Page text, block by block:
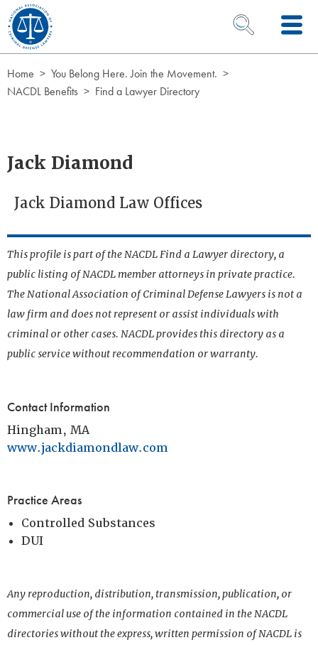
Skip to Content
OPEN SEARCH
Home
You Belong Here. Join the Movement.
NACDL Benefits
Find a Lawyer Directory
Jack Diamond
Jack Diamond Law Offices
This profile is part of the NACDL Find a Lawyer directory, a
public listing of NACDL member attorneys in private practice.
The National Association of Criminal Defense Lawyers is not a
law firm and does not represent or assist individuals with
criminal or other cases. NACDL provides this directory as a
public service without recommendation or warranty.
Contact Information
Hingham, MA
www.jackdiamondlaw.com
Practice Areas
Controlled Substances
DUI
Any reproduction, distribution, transmission, publication, or
commercial use of the information contained in the NACDL
directories without the express, written permission of NACDL is